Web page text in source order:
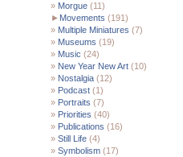
Morgue (11)
► Movements (191)
Multiple Miniatures (7)
Museums (19)
Music (24)
New Year New Art (10)
Nostalgia (12)
Podcast (1)
Portraits (7)
Priorities (40)
Publications (16)
Still Life (4)
Symbolism (17)